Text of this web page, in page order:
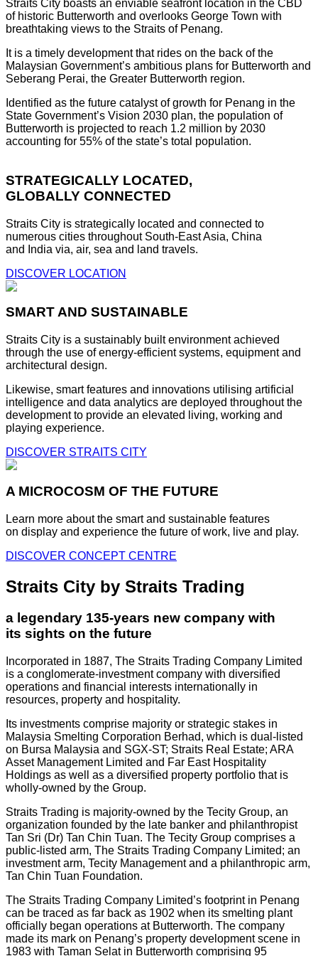
Straits City boasts an enviable seafront location in the CBD
of historic Butterworth and overlooks George Town with
breathtaking views to the Straits of Penang.
It is a timely development that rides on the back of the
Malaysian Government’s ambitious plans for Butterworth and
Seberang Perai, the Greater Butterworth region.
Identified as the future catalyst of growth for Penang in the
State Government’s Vision 2030 plan, the population of
Butterworth is projected to reach 1.2 million by 2030
accounting for 55% of the state’s total population.
STRATEGICALLY LOCATED,
GLOBALLY CONNECTED
Straits City is strategically located and connected to
numerous cities throughout South-East Asia, China
and India via, air, sea and land travels.
DISCOVER LOCATION
SMART AND SUSTAINABLE
Straits City is a sustainably built environment achieved
through the use of energy-efficient systems, equipment and
architectural design.
Likewise, smart features and innovations utilising artificial
intelligence and data analytics are deployed throughout the
development to provide an elevated living, working and
playing experience.
DISCOVER STRAITS CITY
A MICROCOSM OF THE FUTURE
Learn more about the smart and sustainable features
on display and experience the future of work, live and play.
DISCOVER CONCEPT CENTRE
Straits City by Straits Trading
a legendary 135-years new company with
its sights on the future
Incorporated in 1887, The Straits Trading Company Limited
is a conglomerate-investment company with diversified
operations and financial interests internationally in
resources, property and hospitality.
Its investments comprise majority or strategic stakes in
Malaysia Smelting Corporation Berhad, which is dual-listed
on Bursa Malaysia and SGX-ST; Straits Real Estate; ARA
Asset Management Limited and Far East Hospitality
Holdings as well as a diversified property portfolio that is
wholly-owned by the Group.
Straits Trading is majority-owned by the Tecity Group, an
organization founded by the late banker and philanthropist
Tan Sri (Dr) Tan Chin Tuan. The Tecity Group comprises a
public-listed arm, The Straits Trading Company Limited; an
investment arm, Tecity Management and a philanthropic arm,
Tan Chin Tuan Foundation.
The Straits Trading Company Limited’s footprint in Penang
can be traced as far back as 1902 when its smelting plant
officially began operations at Butterworth. The company
made its mark on Penang’s property development scene in
1983 with Taman Selat in Butterworth comprising 95